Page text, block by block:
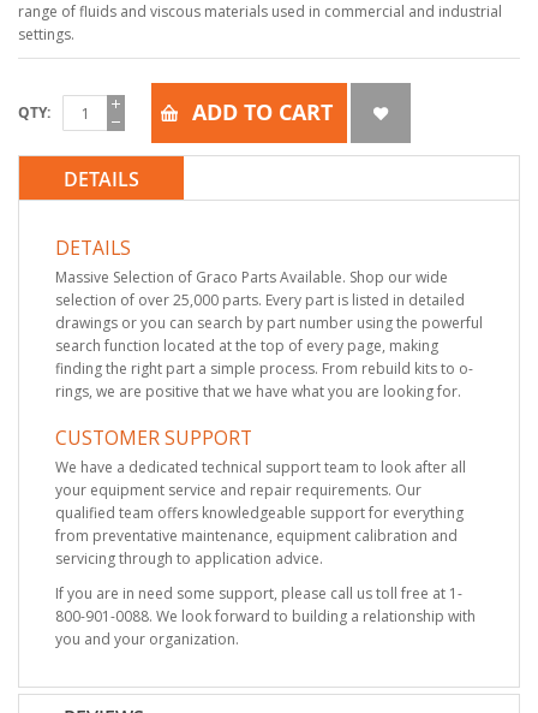
range of fluids and viscous materials used in commercial and industrial
settings.
QTY ADD TO CART
DETAILS
DETAILS
Massive Selection of Graco Parts Available. Shop our wide
selection of over 25,000 parts. Every part is listed in detailed
drawings or you can search by part number using the powerful
search function located at the top of every page, making
finding the right part a simple process. From rebuild kits to o-
rings, we are positive that we have what you are looking for.
CUSTOMER SUPPORT
We have a dedicated technical support team to look after all
your equipment service and repair requirements. Our
qualified team offers knowledgeable support for everything
from preventative maintenance, equipment calibration and
servicing through to application advice.
If you are in need some support, please call us toll free at 1-
800-901-0088. We look forward to building a relationship with
you and your organization.